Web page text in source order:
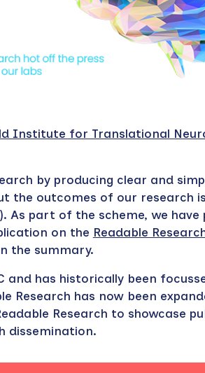
Institute for Translational
by producing clear and
the outcomes of our research
As part of the scheme, we
on the Readable
the summary.
and has historically been
Research has now been
Research to showcase
dissemination.